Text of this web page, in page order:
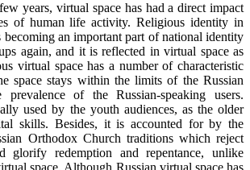
years, virtual space has had a direct impact
of human life activity. Religious identity in
becoming an important part of national identity
again, and it is reflected in virtual space as
virtual space has a number of characteristic
space stays within the limits of the Russian
of the Russian-speaking users.
used by the youth audiences, as the older
skills. Besides, it is accounted for by the
Orthodox Church traditions which reject
glorify redemption and repentance, unlike